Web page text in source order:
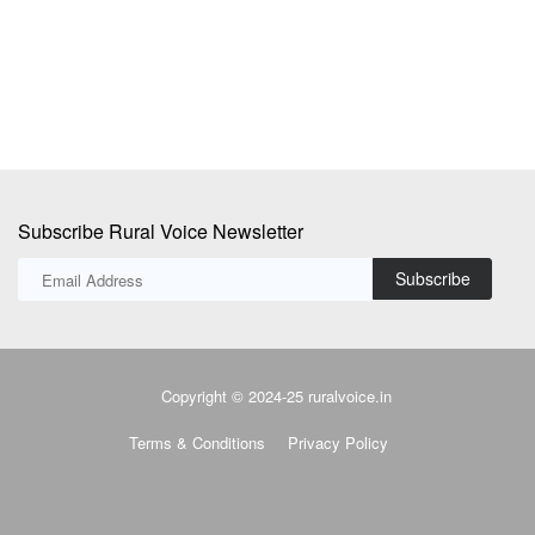
Subscribe Rural Voice Newsletter
Subscribe
Copyright © 2024-25 ruralvoice.in
Terms & Conditions Privacy Policy